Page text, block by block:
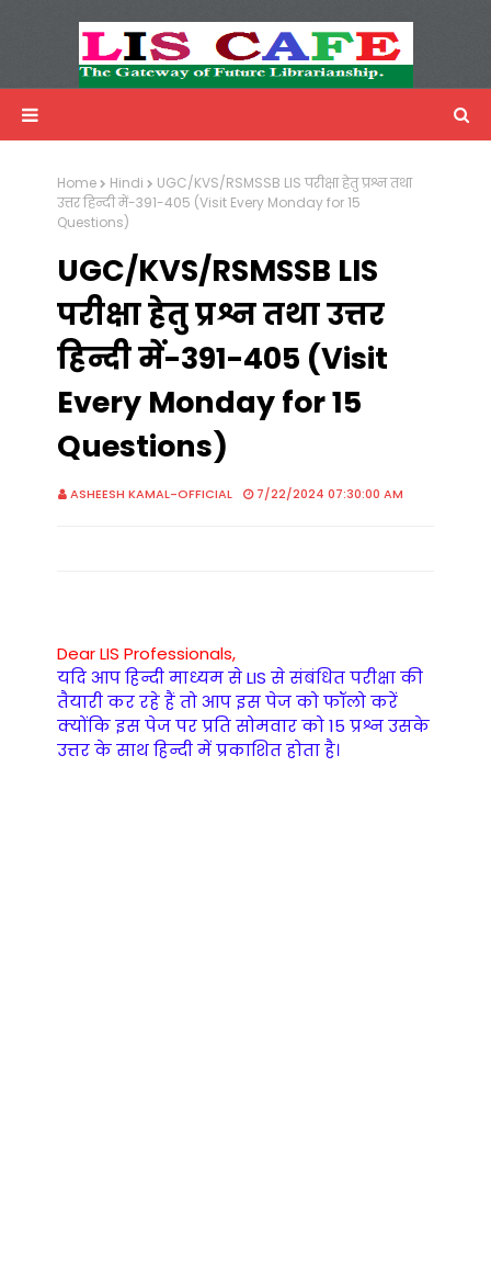
Advertisemnet
Home Hindi
UGC/KVS/RSMSSB LIS परीक्षा हेतु प्रश्न तथा
उत्तर हिन्दी में-391-405 (Visit Every Monday for 15
Questions)
UGC/KVS/RSMSSB LIS
परीक्षा हेतु प्रश्न तथा उत्तर
हिन्दी में-391-405 (Visit
Every Monday for 15
Questions)
ASHEESH KAMAL-OFFICIAL 7/22/2024 07:30:00 AM
Dear LIS Professionals,
यदि आप हिन्दी माध्यम से LIS से संबंधित परीक्षा की
तैयारी कर रहे हैं तो आप इस पेज को फॉलो करें
क्योंकि इस पेज पर प्रति सोमवार को 15 प्रश्न उसके
उत्तर के साथ हिन्दी में प्रकाशित होता है।